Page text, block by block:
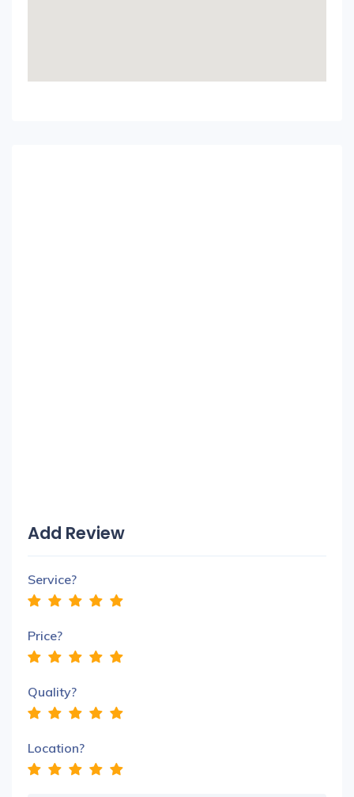
Add Review
Service?
Price?
Quality?
Location?